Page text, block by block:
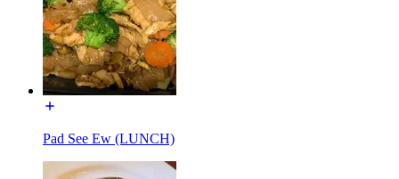
Pad See Ew (LUNCH)